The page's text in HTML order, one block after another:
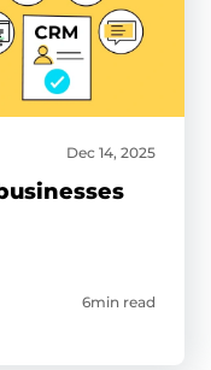
Dec 14, 2025
6min read